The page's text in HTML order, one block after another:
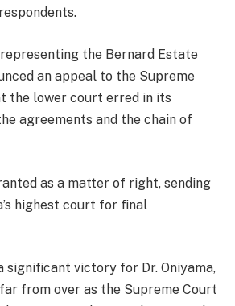
the Bernard Estate
an appeal to the Supreme
the lower court erred in its
agreements and the chain of
as a matter of right, sending
highest court for final
significant victory for Dr. Oniyama,
from over as the Supreme Court